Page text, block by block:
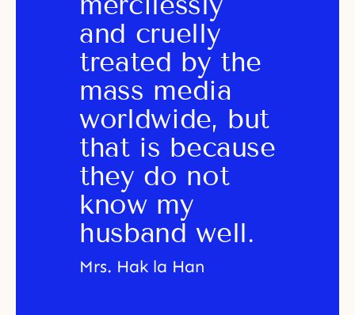
and cruelly
treated by the
mass media
worldwide, but
that is because
they do not
know my
husband well.
Mrs. Hak la Han